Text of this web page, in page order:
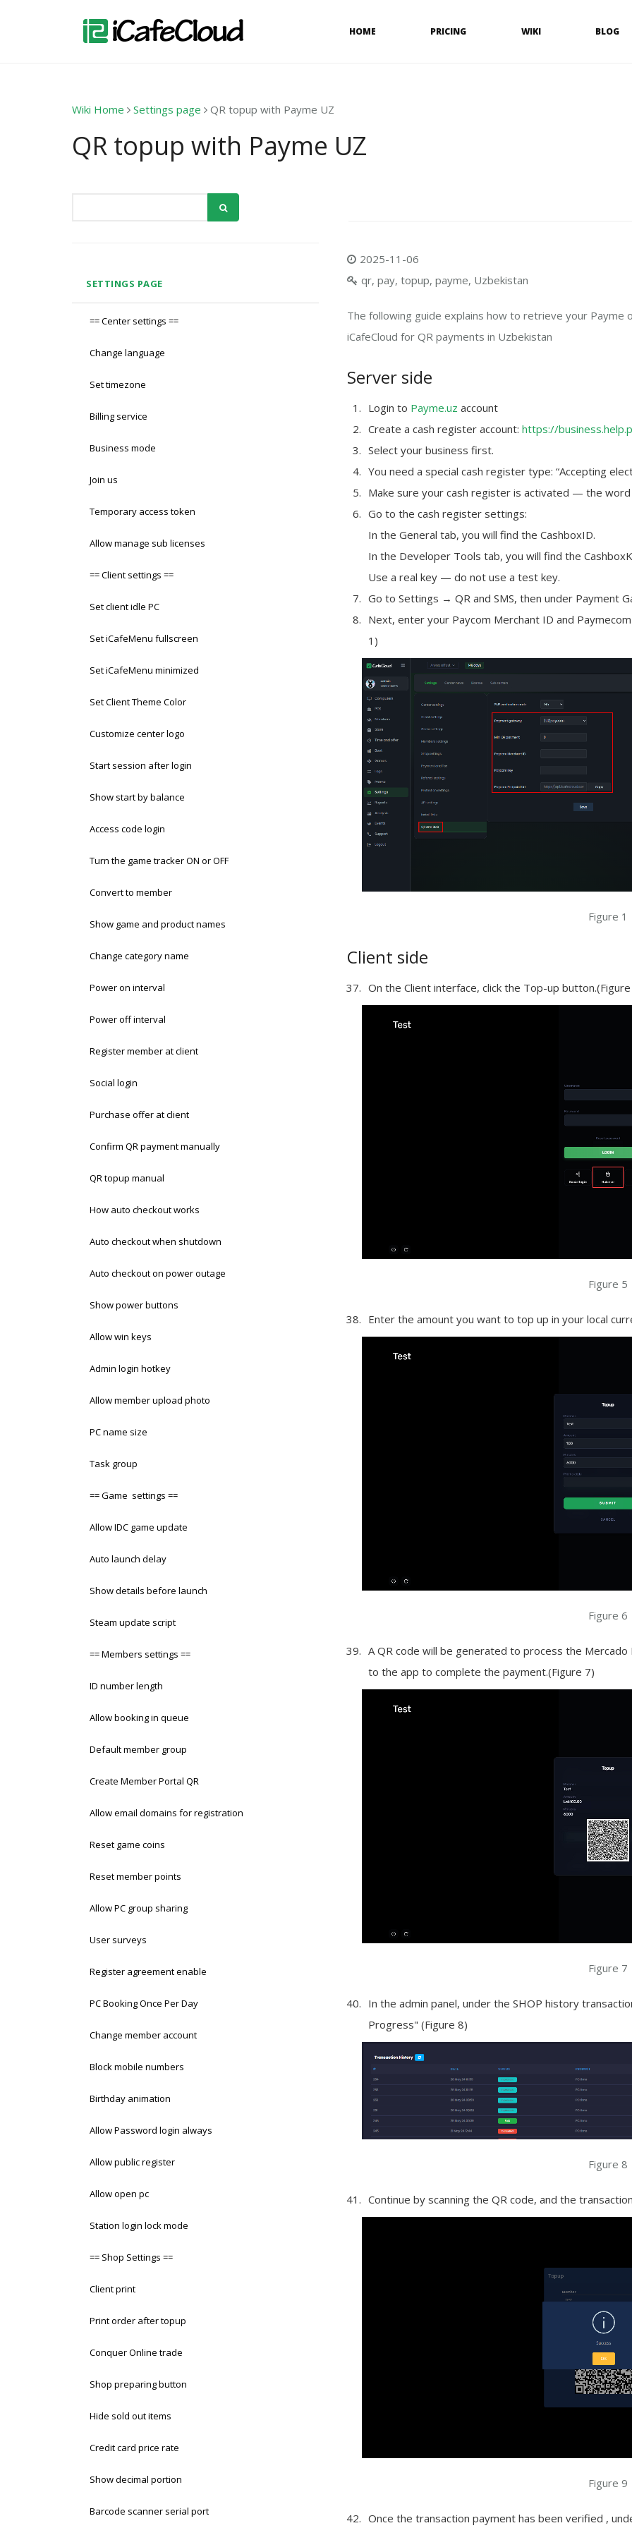
HOME PRICING WIKI BLOG
Wiki Home Settings page QR topup with Payme UZ
QR topup with Payme UZ
SETTINGS PAGE
== Center settings ==
Change language
Set timezone
Billing service
Business mode
Join us
Temporary access token
Allow manage sub licenses
== Client settings ==
Set client idle PC
Set iCafeMenu fullscreen
Set iCafeMenu minimized
Set Client Theme Color
Customize center logo
Start session after login
Show start by balance
Access code login
Turn the game tracker ON or OFF
Convert to member
Show game and product names
Change category name
Power on interval
Power off interval
Register member at client
Social login
Purchase offer at client
Confirm QR payment manually
QR topup manual
How auto checkout works
Auto checkout when shutdown
Auto checkout on power outage
Show power buttons
Allow win keys
Admin login hotkey
Allow member upload photo
PC name size
Task group
== Game settings ==
Allow IDC game update
Auto launch delay
Show details before launch
Steam update script
== Members settings ==
ID number length
Allow booking in queue
Default member group
Create Member Portal QR
Allow email domains for registration
Reset game coins
Reset member points
Allow PC group sharing
User surveys
Register agreement enable
PC Booking Once Per Day
Change member account
Block mobile numbers
Birthday animation
Allow Password login always
Allow public register
Allow open pc
Station login lock mode
== Shop Settings ==
Client print
Print order after topup
Conquer Online trade
Shop preparing button
Hide sold out items
Credit card price rate
Show decimal portion
Barcode scanner serial port
2025-11-06
qr, pay, topup, payme, Uzbekistan
The following guide explains how to retrieve your Payme
iCafeCloud for QR payments in Uzbekistan
Server side
Login to Payme.uz account
Create a cash register account: https://
Select your business first.
You need a special cash register type: “Accepting
Make sure your cash register is activated — the word
Go to the cash register settings:
In the General tab, you will find the CashboxID.
In the Developer Tools tab, you will find the
Use a real key — do not use a test key.
Go to Settings → QR and SMS, then under Payment
Next, enter your Paycom Merchant ID and
1)
Figure 1
Client side
On the Client interface, click the Top-up
Figure 5
Enter the amount you want to top up in your local
Figure 6
A QR code will be generated to process the
to the app to complete the payment.(Figure 7)
Figure 7
In the admin panel, under the SHOP history
Progress" (Figure 8)
Figure 8
Continue by scanning the QR code, and the
Figure 9
Once the transaction payment has been verified ,